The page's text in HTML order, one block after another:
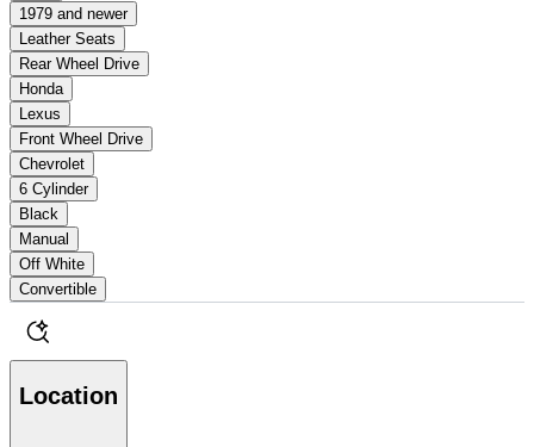
1979 and newer
Leather Seats
Rear Wheel Drive
Honda
Lexus
Front Wheel Drive
Chevrolet
6 Cylinder
Black
Manual
Off White
Convertible
Location